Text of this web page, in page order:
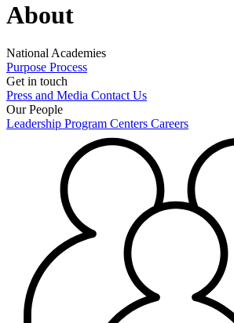
About
National Academies
Purpose Process
Get in touch
Press and Media Contact Us
Our People
Leadership Program Centers Careers